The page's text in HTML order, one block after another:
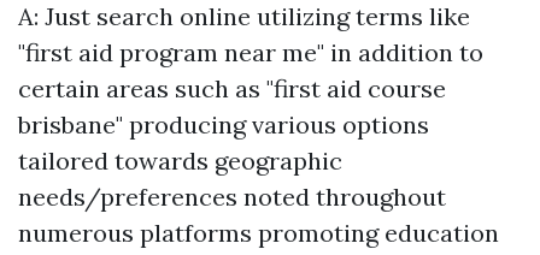
A: Just search online utilizing terms like
"first aid program near me" in addition to
certain areas such as "first aid course
brisbane" producing various options
tailored towards geographic
needs/preferences noted throughout
numerous platforms promoting education